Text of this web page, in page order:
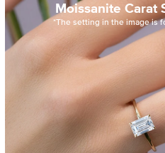
Moissanite Carat
*The setting in the image is